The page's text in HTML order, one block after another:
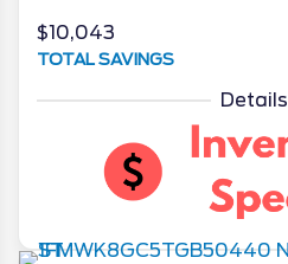
$10,043
TOTAL SAVINGS
Details